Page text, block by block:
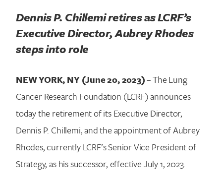
Dennis P. Chillemi retires as LCRF’s
Executive Director, Aubrey Rhodes
steps into role
NEW YORK, NY (June 20, 2023)– The Lung
Cancer Research Foundation (LCRF) announces
today the retirement of its Executive Director,
Dennis P. Chillemi, and the appointment of Aubrey
Rhodes, currently LCRF’s Senior Vice President of
Strategy, as his successor, effective July 1, 2023.